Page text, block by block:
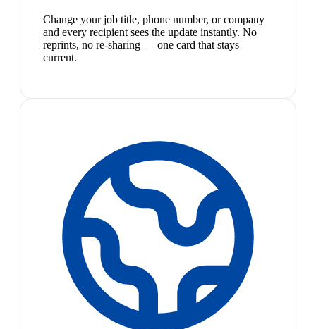
Change your job title, phone number, or company
and every recipient sees the update instantly. No
reprints, no re-sharing — one card that stays
current.